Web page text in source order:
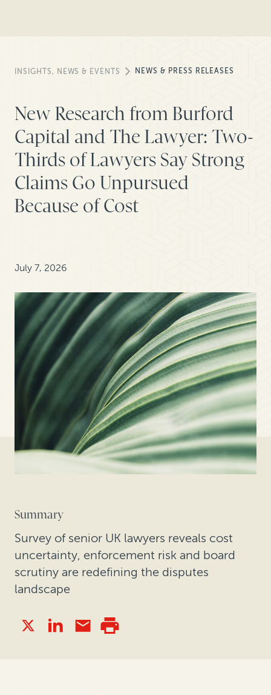
INSIGHTS, NEWS & EVENTS NEWS & PRESS RELEASES
New Research from Burford
Capital and The Lawyer: Two-
Thirds of Lawyers Say Strong
Claims Go Unpursued
Because of Cost
July 7, 2026
Summary
Survey of senior UK lawyers reveals cost
uncertainty, enforcement risk and board
scrutiny are redefining the disputes
landscape